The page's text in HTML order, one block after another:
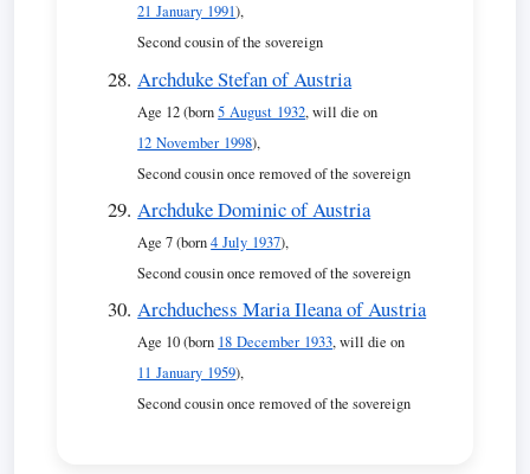
21 January 1991),
Second cousin of the sovereign
Archduke Stefan of Austria
Age 12 (born5 August 1932, will die on
12 November 1998),
Second cousin once removed of the sovereign
Archduke Dominic of Austria
Age 7 (born4 July 1937),
Second cousin once removed of the sovereign
Archduchess Maria Ileana of Austria
Age 10 (born 18 December 1933, will die on
11 January 1959),
Second cousin once removed of the sovereign